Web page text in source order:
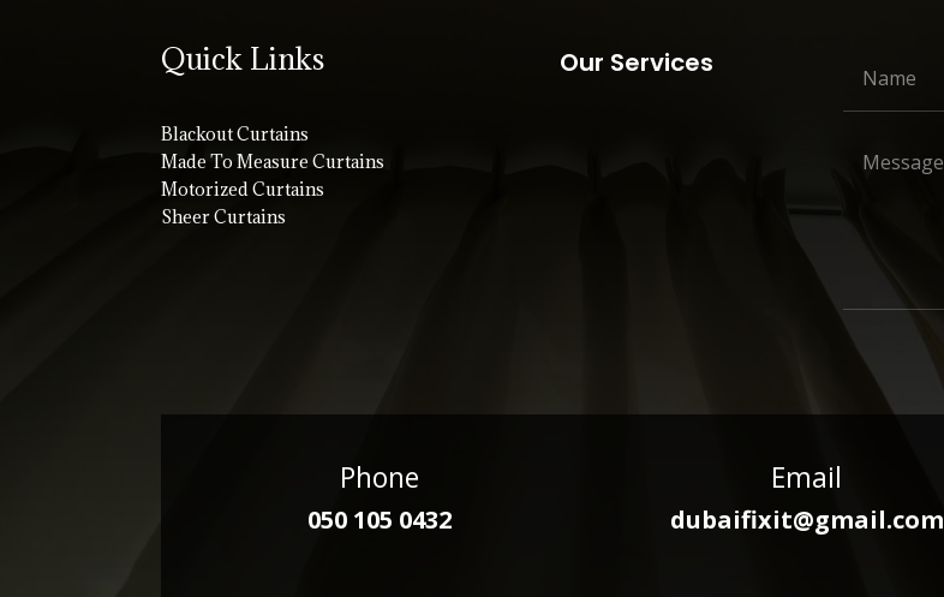
Quick Links
Blackout Curtains
Made To Measure Curtains
Motorized Curtains
Sheer Curtains
Our Services
Phone
050 105 0432
Email
dubaifixit@gmail.com